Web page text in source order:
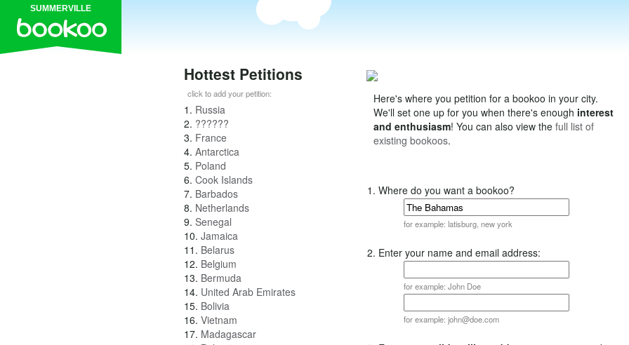
SUMMERVILLE
Hottest Petitions
click to add your petition:
1. Russia
2. ??????
3. France
4. Antarctica
5. Poland
6. Cook Islands
7. Barbados
8. Netherlands
9. Senegal
10. Jamaica
11. Belarus
12. Belgium
13. Bermuda
14. United Arab Emirates
15. Bolivia
16. Vietnam
17. Madagascar
Here's where you petition for a bookoo in your city.
We'll set one up for you when there's enough interest
and enthusiasm! You can also view the full list of
existing bookoos.
1. Where do you want a bookoo?
for example: latisburg, new york
2. Enter your name and email address:
for example: John Doe
for example: john@doe.com